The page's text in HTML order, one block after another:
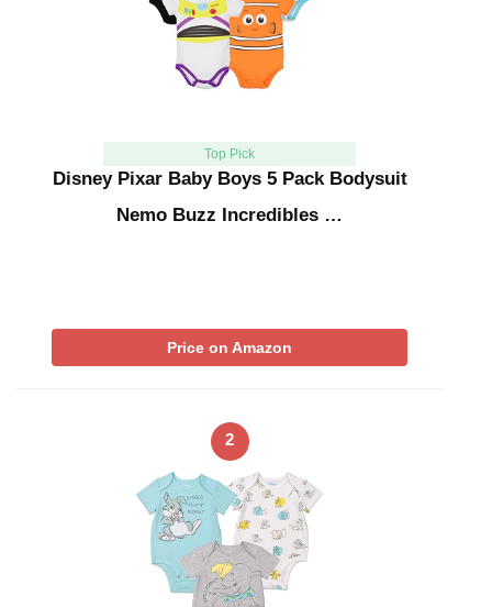
Top Pick
Disney Pixar Baby Boys 5 Pack Bodysuit
Nemo Buzz Incredibles …
Price on Amazon
2